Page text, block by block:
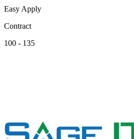
Easy Apply
Contract
100 - 135